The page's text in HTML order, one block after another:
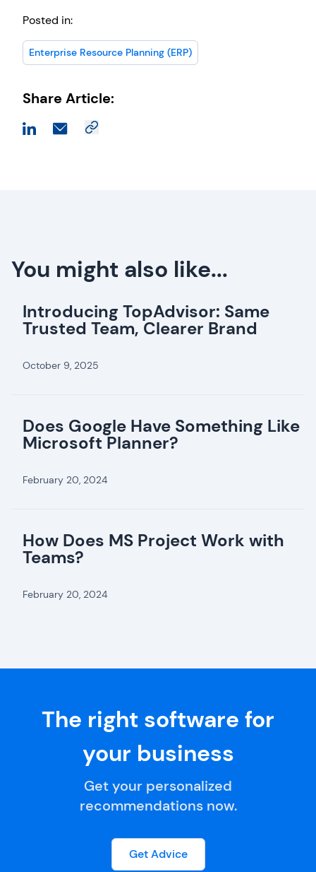
Posted in:
Enterprise Resource Planning (ERP)
Share Article:
You might also like...
Introducing TopAdvisor: Same
Trusted Team, Clearer Brand
October 9, 2025
Does Google Have Something Like
Microsoft Planner?
February 20, 2024
How Does MS Project Work with
Teams?
February 20, 2024
The right software for
your business
Get your personalized
recommendations now.
Get Advice